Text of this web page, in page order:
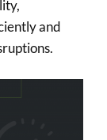
and